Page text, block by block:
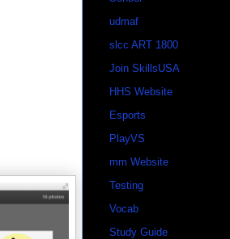
udmaf
slcc ART 1800
Join SkillsUSA
HHS Website
Esports
PlayVS
mm Website
Testing
Vocab
Study Guide